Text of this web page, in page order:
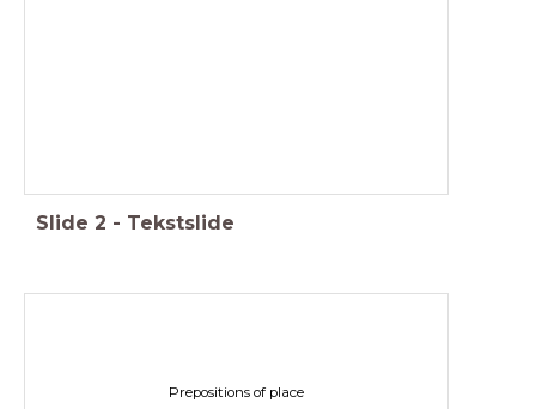
Slide 2 - Tekstslide
Prepositions of place